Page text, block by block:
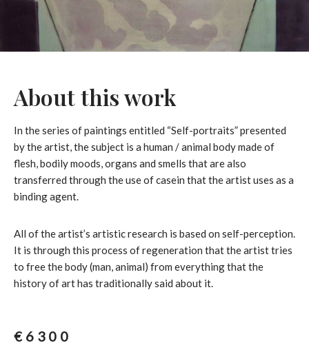
About this work
In the series of paintings entitled “Self-portraits” presented
by the artist, the subject is a human / animal body made of
flesh, bodily moods, organs and smells that are also
transferred through the use of casein that the artist uses as a
binding agent.
All of the artist’s artistic research is based on self-perception.
It is through this process of regeneration that the artist tries
to free the body (man, animal) from everything that the
history of art has traditionally said about it.
€ 6300